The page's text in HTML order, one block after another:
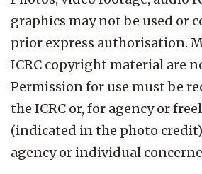
graphics may not be used or
prior express authorisation.
ICRC copyright material are
Permission for use must be
the ICRC or, for agency or
(indicated in the photo
agency or individual